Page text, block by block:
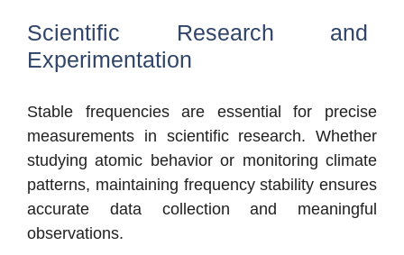
Scientific Research and
Experimentation
Stable frequencies are essential for precise
measurements in scientific research. Whether
studying atomic behavior or monitoring climate
patterns, maintaining frequency stability ensures
accurate data collection and meaningful
observations.